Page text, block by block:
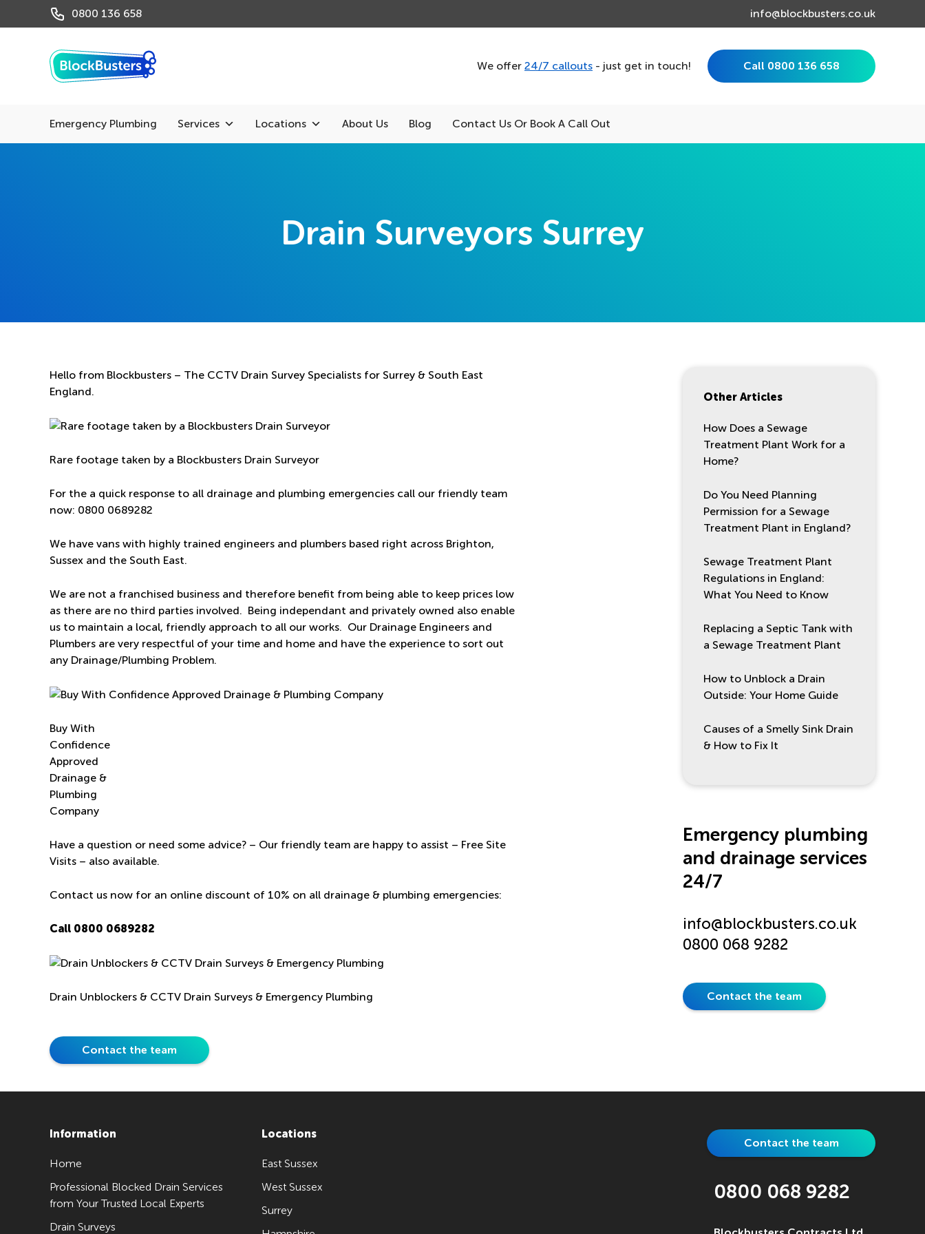
0800 136 658 info@blockbusters.co.uk
We offer 24/7 callouts - just get in touch! Call 0800 136 658
Emergency Plumbing Services Locations About Us Blog Contact Us Or Book A Call Out
Drain Surveyors Surrey
Hello from Blockbusters – The CCTV Drain Survey Specialists for Surrey & South East
England.
Rare footage taken by a Blockbusters Drain Surveyor
For the a quick response to all drainage and plumbing emergencies call our friendly team
now: 0800 0689282
We have vans with highly trained engineers and plumbers based right across Brighton,
Sussex and the South East.
We are not a franchised business and therefore benefit from being able to keep prices low
as there are no third parties involved. Being independant and privately owned also enable
us to maintain a local, friendly approach to all our works. Our Drainage Engineers and
Plumbers are very respectful of your time and home and have the experience to sort out
any Drainage/Plumbing Problem.
Buy With
Confidence
Approved
Drainage &
Plumbing
Company
Have a question or need some advice? – Our friendly team are happy to assist – Free Site
Visits – also available.
Contact us now for an online discount of 10% on all drainage & plumbing emergencies:
Call 0800 0689282
Drain Unblockers & CCTV Drain Surveys & Emergency Plumbing
Contact the team
Other Articles
How Does a Sewage
Treatment Plant Work for a
Home?
Do You Need Planning
Permission for a Sewage
Treatment Plant in England?
Sewage Treatment Plant
Regulations in England:
What You Need to Know
Replacing a Septic Tank with
a Sewage Treatment Plant
How to Unblock a Drain
Outside: Your Home Guide
Causes of a Smelly Sink Drain
& How to Fix It
Emergency plumbing
and drainage services
24/7
info@blockbusters.co.uk
0800 068 9282
Contact the team
Information
Home
Professional Blocked Drain Services
from Your Trusted Local Experts
Drain Surveys
Locations
East Sussex
West Sussex
Surrey
Contact the team
0800 068 9282